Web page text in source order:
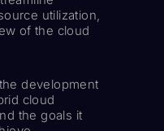
utilization,
of the cloud
development
cloud
the goals it